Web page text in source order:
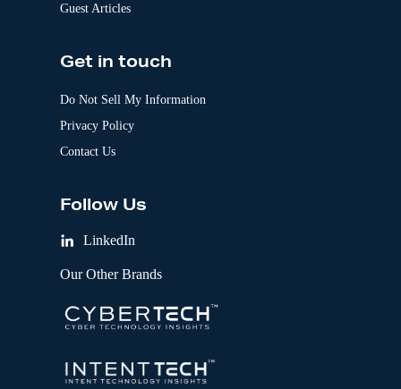
Guest Articles
Get in touch
Do Not Sell My Information
Privacy Policy
Contact Us
Follow Us
LinkedIn
Our Other Brands